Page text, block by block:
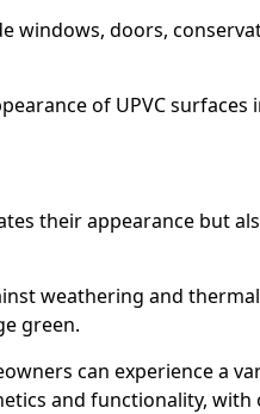
windows, doors,
of UPVC surfaces
their appearance but
weathering and
green.
can experience a
and functionality,